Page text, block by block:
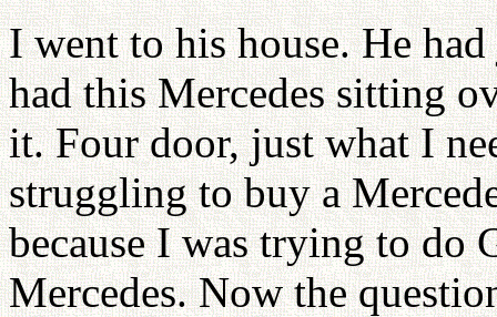
I went to his house. He
had this Mercedes sitting
it. Four door, just what I
struggling to buy a
because I was trying to do
Mercedes. Now the